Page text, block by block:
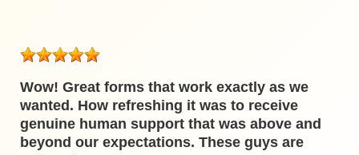
Wow! Great forms that work exactly as we
wanted. How refreshing it was to receive
genuine human support that was above and
beyond our expectations. These guys are